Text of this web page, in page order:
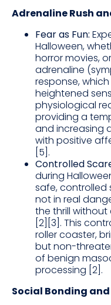
Adrenaline Rush
Fear as Fun:
Halloween,
horror movies,
adrenaline
response,
heightened
physiological
providing a
and increasing
with positive
[5].
Controlled
during
safe, controlled
not in real
the thrill
[2][3]. This
roller coaster,
but non-
of benign
processing [2].
Social Bonding